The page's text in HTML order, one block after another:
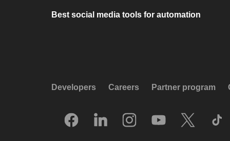
Best social media tools for automation
Developers Careers Partner program